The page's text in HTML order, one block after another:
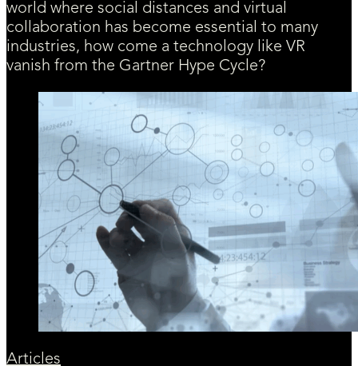
world where social distances and virtual
collaboration has become essential to many
industries, how come a technology like VR
vanish from the Gartner Hype Cycle?
Articles